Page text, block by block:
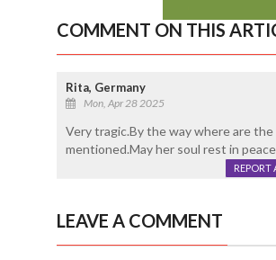
COMMENT ON THIS
Rita, Germany
Mon, Apr 28 2025
Very tragic.By the way where are
mentioned.May her soul rest in
REPORT
LEAVE A COMMENT